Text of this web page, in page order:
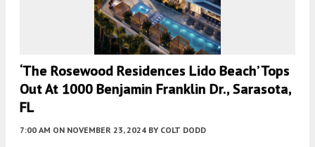
‘The Rosewood Residences Lido Beach’ Tops
Out At 1000 Benjamin Franklin Dr., Sarasota,
FL
7:00 AM ON NOVEMBER 23, 2024 BY COLT DODD